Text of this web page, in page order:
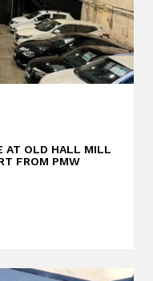
AT OLD HALL MILL
FROM PMW